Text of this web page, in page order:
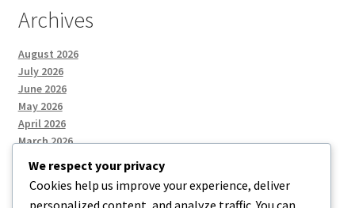
Archives
August 2026
July 2026
June 2026
May 2026
April 2026
March 2026
We respect your privacy
Cookies help us improve your experience, deliver